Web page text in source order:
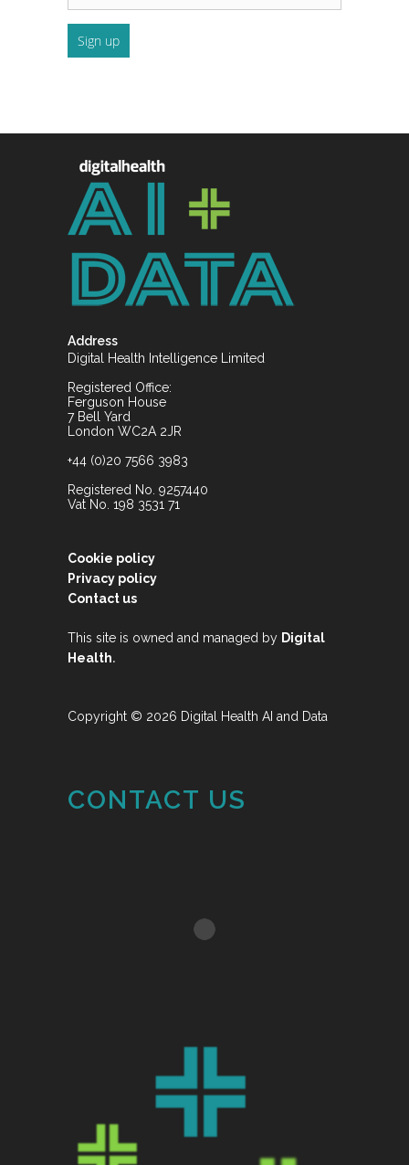
Address
Digital Health Intelligence Limited
Registered Office:
Ferguson House
7 Bell Yard
London WC2A 2JR
+44 (0)20 7566 3983
Registered No. 9257440
Vat No. 198 3531 71
Cookie policy
Privacy policy
Contact us
This site is owned and managed by Digital
Health.
Copyright © 2026 Digital Health AI and Data
CONTACT US